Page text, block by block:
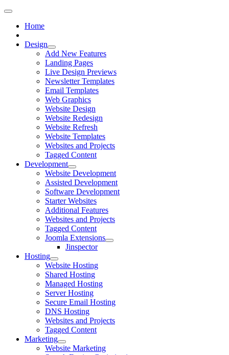
Home
Design
Add New Features
Landing Pages
Live Design Previews
Newsletter Templates
Email Templates
Web Graphics
Website Design
Website Redesign
Website Refresh
Website Templates
Websites and Projects
Tagged Content
Development
Website Development
Assisted Development
Software Development
Starter Websites
Additional Features
Websites and Projects
Tagged Content
Joomla Extensions
Jinspector
Hosting
Website Hosting
Shared Hosting
Managed Hosting
Server Hosting
Secure Email Hosting
DNS Hosting
Websites and Projects
Tagged Content
Marketing
Website Marketing